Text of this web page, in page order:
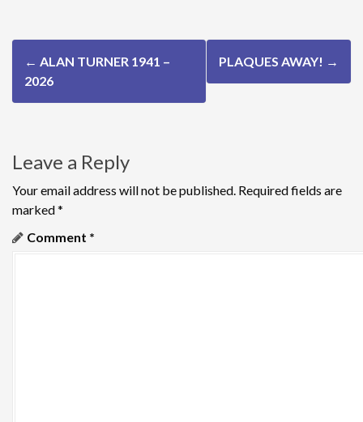
P
o
t
n
a
v
← ALAN TURNER 1941 –
2026
PLAQUES AWAY! →
Leave a Reply
Your email address will not be published. Required fields are
marked*
Comment *